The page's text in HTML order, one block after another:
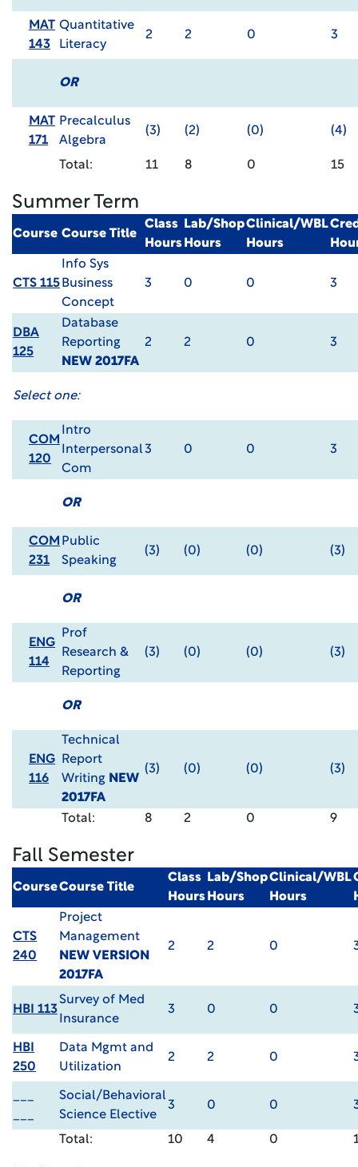
MAT
143
Quantitative
Literacy
2 2 0 3
OR
MAT
171
Precalculus
Algebra
(3) (2) (0) (4)
Total: 11 8 0 15
Summer Term
Course Course Title
Class
Hours
Lab/Shop
Hours
Clinical/WBL
Hours
CTS 115
Info Sys
Business
Concept
3 0 0 3
DBA
125
Database
Reporting
NEW 2017FA
2 2 0 3
Select one:
COM
120
Intro
Interpersonal
Com
3 0 0 3
OR
COM
231
Public
Speaking
(3) (0) (0) (3)
OR
ENG
114
Prof
Research &
Reporting
(3) (0) (0) (3)
OR
ENG
116
Technical
Report
Writing NEW
2017FA
(3) (0) (0) (3)
Total: 8 2 0 9
Fall Semester
CourseCourse Title
Class
Hours
Lab/Shop
Hours
Clinical/WBL
Hours
CTS
240
Project
Management
NEW VERSION
2017FA
2 2 0
HBI 113
Survey of Med
Insurance
3 0 0
HBI
250
Data Mgmt and
Utilization
2 2 0
Social/Behavioral
Science Elective
3 0 0
Total: 10 4 0